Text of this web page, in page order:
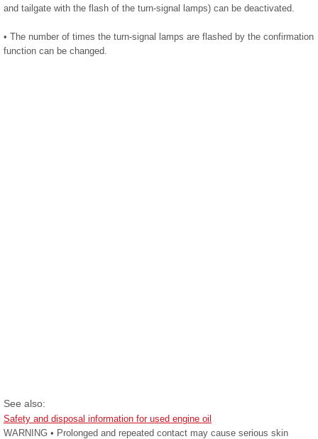
and tailgate with the flash of the turn-signal lamps) can be deactivated.
• The number of times the turn-signal lamps are flashed by the confirmation
function can be changed.
See also:
Safety and disposal information for used engine oil
WARNING • Prolonged and repeated contact may cause serious skin